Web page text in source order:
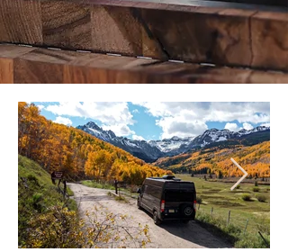
comforts of your private
mobile suite.